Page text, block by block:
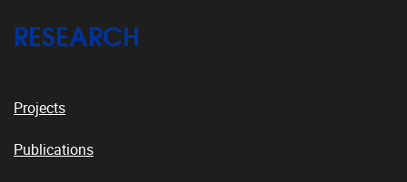
RESEARCH
Projects
Publications